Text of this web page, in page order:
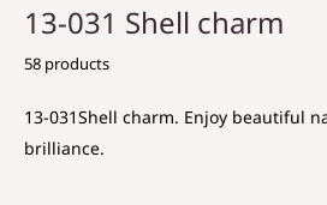
13-031 Shell charm
58 products
13-031Shell charm. Enjoy beautiful
brilliance.